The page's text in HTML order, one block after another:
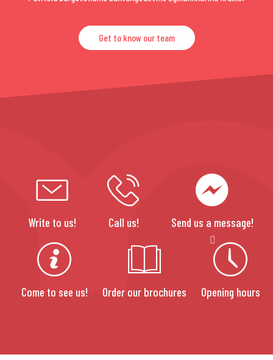
Get to know our team
Write to us! Call us! Send us a message!
Come to see us! Order our brochures Opening hours